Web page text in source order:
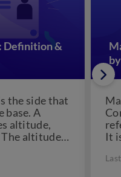
Definition &
the side that
base. A
altitude,
The altitude
It